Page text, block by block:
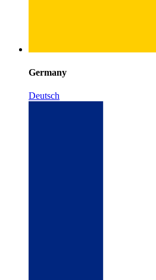
Germany
Deutsch